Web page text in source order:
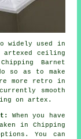
widely used in
artexed ceiling
Barnet
so as to make
more retro in
smooth
on artex.
When you have
in Chipping
You can